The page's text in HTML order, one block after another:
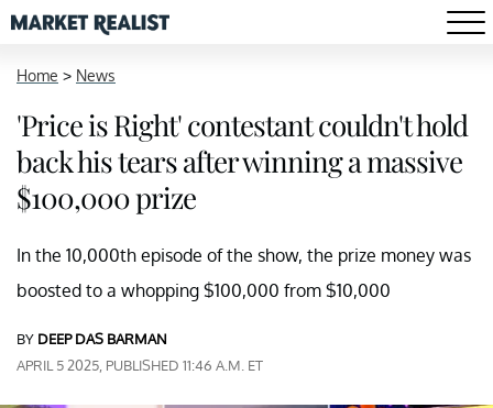
Home > News
'Price is Right' contestant couldn't hold
back his tears after winning a massive
$100,000 prize
In the 10,000th episode of the show, the prize money was
boosted to a whopping $100,000 from $10,000
BY DEEP DAS BARMAN
APRIL 5 2025, PUBLISHED 11:46 A.M. ET